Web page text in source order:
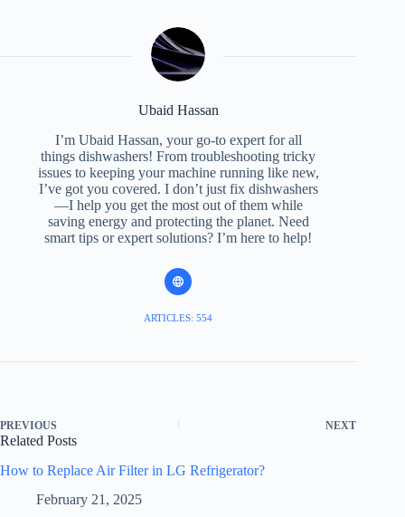
Ubaid Hassan
I’m Ubaid Hassan, your go-to expert for all
things dishwashers! From troubleshooting tricky
issues to keeping your machine running like new,
I’ve got you covered. I don’t just fix dishwashers
—I help you get the most out of them while
saving energy and protecting the planet. Need
smart tips or expert solutions? I’m here to help!
ARTICLES: 554
PREVIOUS NEXT
Related Posts
How to Replace Air Filter in LG Refrigerator?
February 21, 2025